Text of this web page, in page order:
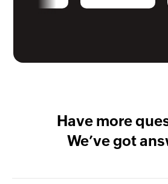
Have more
We’ve got